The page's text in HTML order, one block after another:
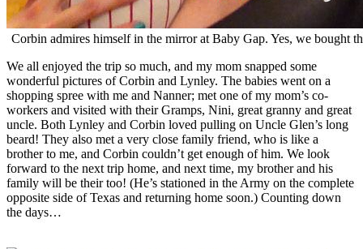
Corbin admires himself in the mirror at Baby Gap. Yes, we bought
We all enjoyed the trip so much, and my mom snapped some
wonderful pictures of Corbin and Lynley. The babies went on a
shopping spree with me and Nanner; met one of my mom’s co-
workers and visited with their Gramps, Nini, great granny and great
uncle. Both Lynley and Corbin loved pulling on Uncle Glen’s long
beard! They also met a very close family friend, who is like a
brother to me, and Corbin couldn’t get enough of him. We look
forward to the next trip home, and next time, my brother and his
family will be their too! (He’s stationed in the Army on the complete
opposite side of Texas and returning home soon.) Counting down
the days…